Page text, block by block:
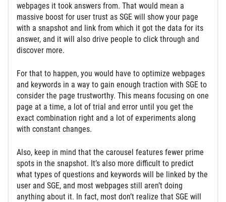
webpages it took answers from. That would mean a
massive boost for user trust as SGE will show your page
with a snapshot and link from which it got the data for its
answer, and it will also drive people to click through and
discover more.
For that to happen, you would have to optimize webpages
and keywords in a way to gain enough traction with SGE to
consider the page trustworthy. This means focusing on one
page at a time, a lot of trial and error until you get the
exact combination right and a lot of experiments along
with constant changes.
Also, keep in mind that the carousel features fewer prime
spots in the snapshot. It’s also more difficult to predict
what types of questions and keywords will be linked by the
user and SGE, and most webpages still aren’t doing
anything about it. In fact, most don’t realize that SGE will